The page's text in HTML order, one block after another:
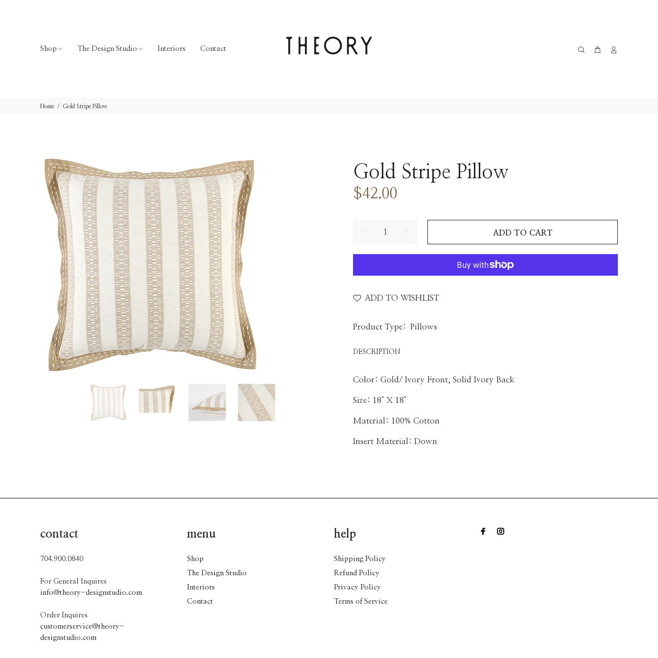
Shop The Design Studio Interiors Contact
Home Gold Stripe Pillow
Gold Stripe Pillow
$42.00
ADD TO CART
ADD TO WISHLIST
Product Type: Pillows
DESCRIPTION
Color: Gold/ Ivory Front, Solid Ivory Back
Size: 18" X 18"
Material: 100% Cotton
Insert Material: Down
contact
704.900.0840
For General Inquires
info@theory-designstudio.com
Order Inquires
customerservice@theory-
designstudio.com
menu
Shop
The Design Studio
Interiors
Contact
help
Shipping Policy
Refund Policy
Privacy Policy
Terms of Service